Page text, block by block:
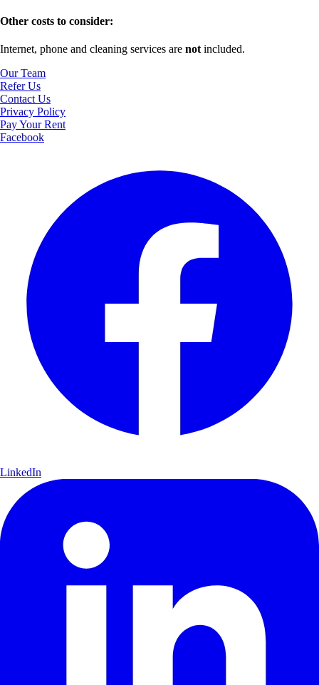
Other costs to consider:
Internet, phone and cleaning services are not included.
Our Team
Refer Us
Contact Us
Privacy Policy
Pay Your Rent
Facebook
LinkedIn